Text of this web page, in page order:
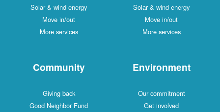
Solar & wind energy
Move in/out
More services
Solar & wind energy
Move in/out
More services
Community
Giving back
Good Neighbor Fund
Environment
Our commitment
Get involved